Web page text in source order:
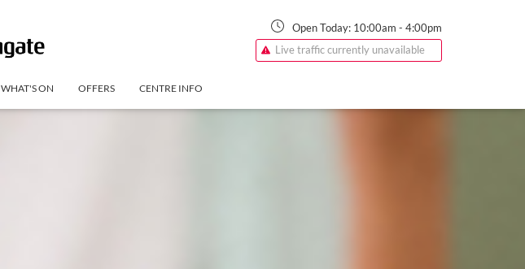
Open Today: 10:00am - 4:00pm
Live traffic currently unavailable
WHAT'S ON OFFERS CENTRE INFO